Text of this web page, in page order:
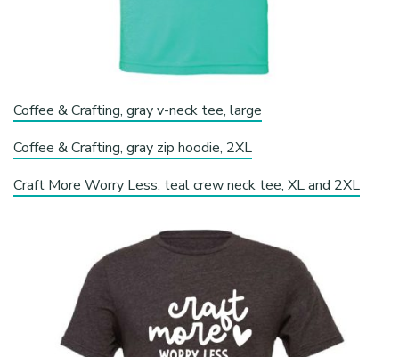
Coffee & Crafting, gray v-neck tee, large
Coffee & Crafting, gray zip hoodie, 2XL
Craft More Worry Less, teal crew neck tee, XL and 2XL